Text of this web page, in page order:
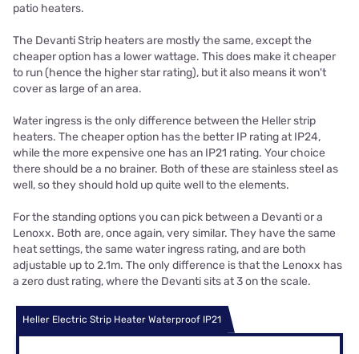
patio heaters.
The Devanti Strip heaters are mostly the same, except the
cheaper option has a lower wattage. This does make it cheaper
to run (hence the higher star rating), but it also means it won't
cover as large of an area.
Water ingress is the only difference between the Heller strip
heaters. The cheaper option has the better IP rating at IP24,
while the more expensive one has an IP21 rating. Your choice
there should be a no brainer. Both of these are stainless steel as
well, so they should hold up quite well to the elements.
For the standing options you can pick between a Devanti or a
Lenoxx. Both are, once again, very similar. They have the same
heat settings, the same water ingress rating, and are both
adjustable up to 2.1m. The only difference is that the Lenoxx has
a zero dust rating, where the Devanti sits at 3 on the scale.
Heller Electric Strip Heater Waterproof IP21